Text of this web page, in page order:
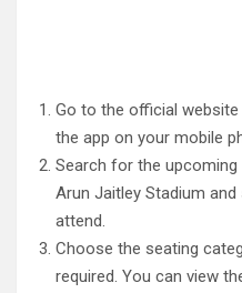
Go to the official
the app on your mobile
Search for the
Arun Jaitley Stadium
attend.
Choose the seating
required. You can view